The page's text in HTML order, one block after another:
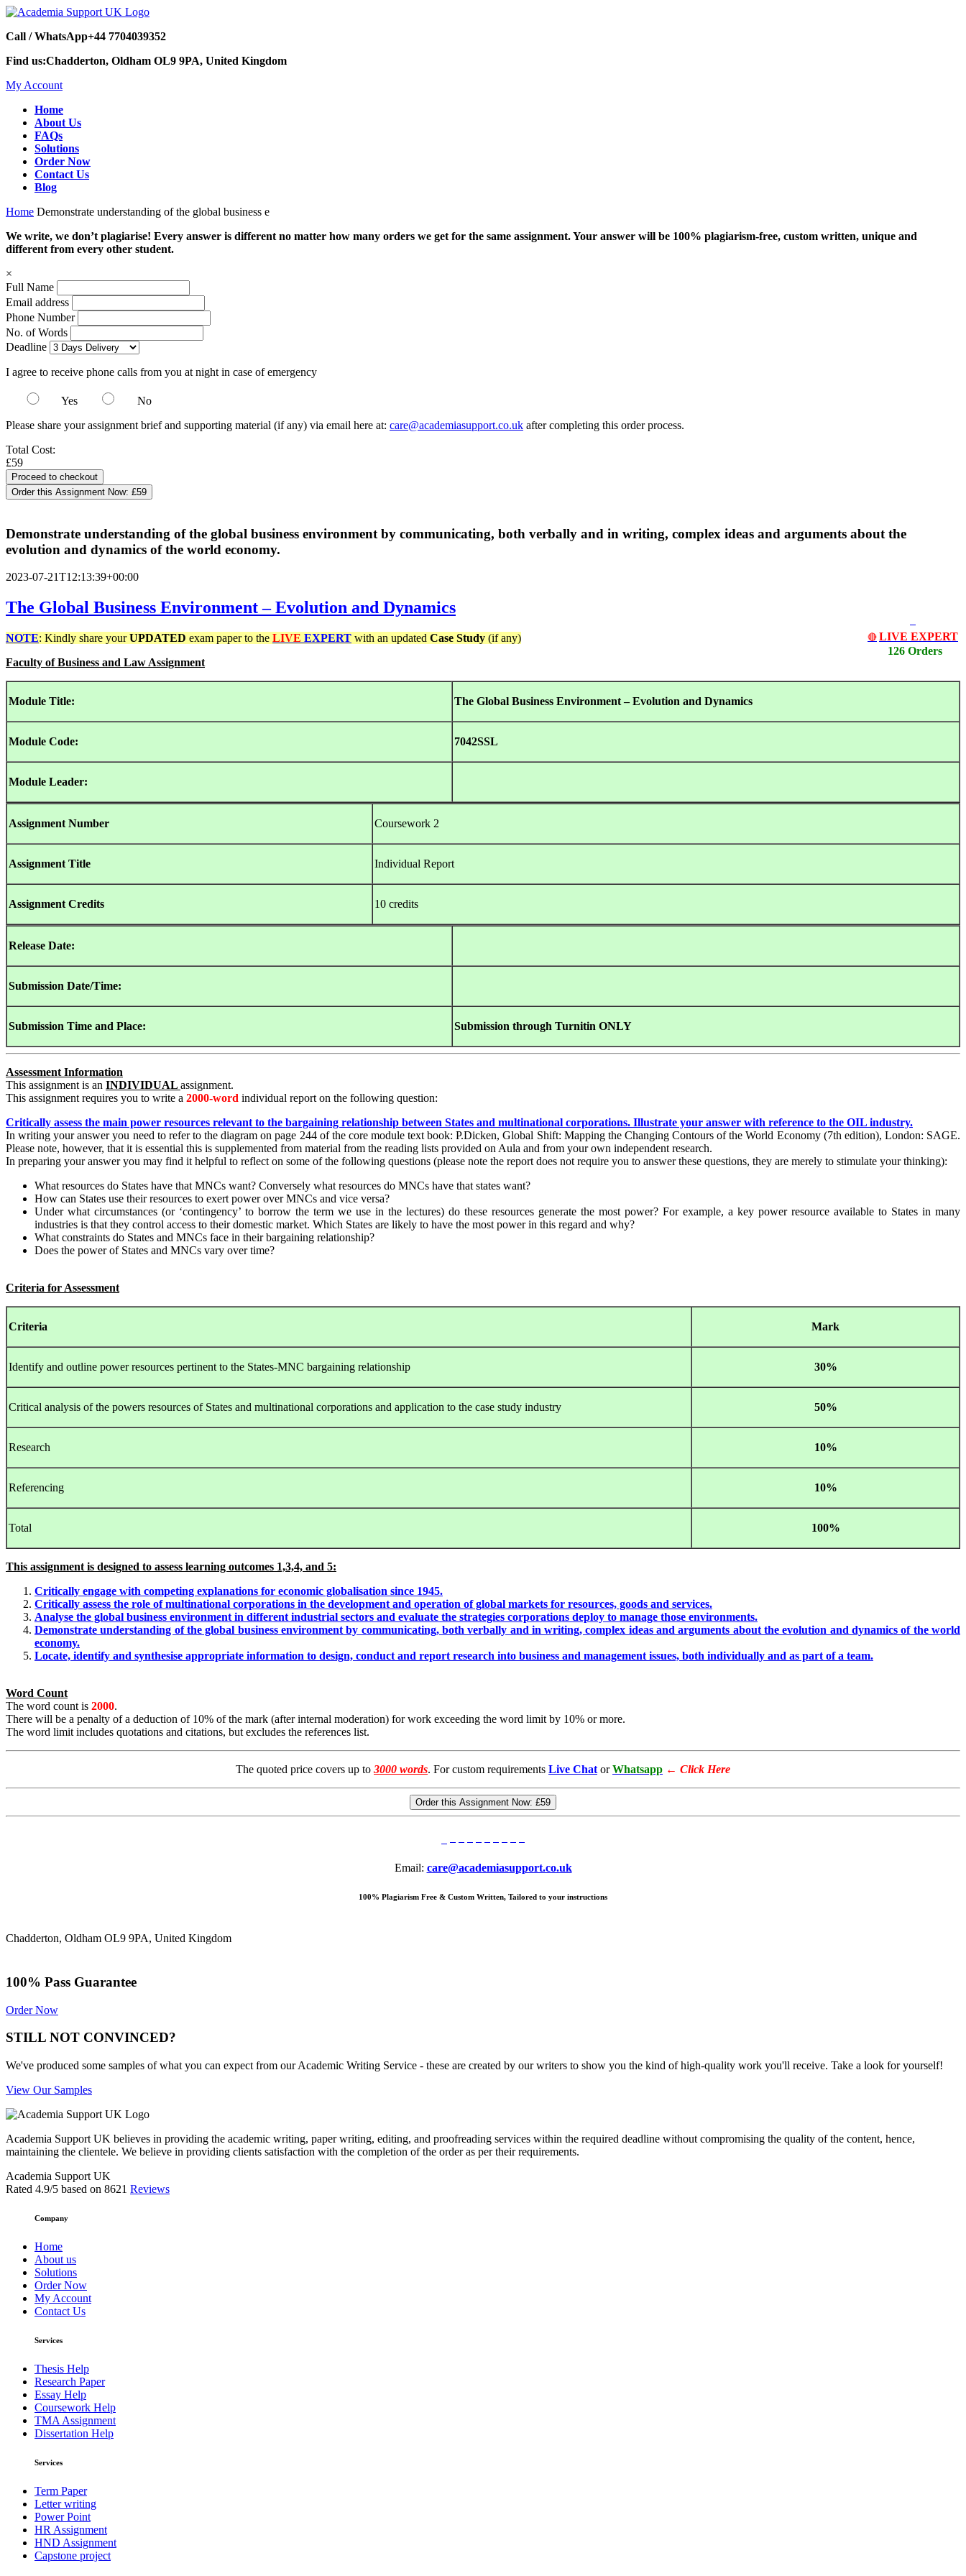
Call / WhatsApp+44 7704039352
Find us:Chadderton, Oldham OL9 9PA, United Kingdom
My Account
Home
About Us
FAQs
Solutions
Order Now
Contact Us
Blog
Home Demonstrate understanding of the global business e
We write, we don’t plagiarise! Every answer is different no matter how many orders we get for the same assignment. Your answer will be 100% plagiarism-free, custom written, unique and
different from every other student.
×
Full Name
Email address
Phone Number
No. of Words
Deadline
I agree to receive phone calls from you at night in case of emergency
Yes
No
Please share your assignment brief and supporting material (if any) via email here at: care@academiasupport.co.uk after completing this order process.
Total Cost:
£59
Order this Assignment Now: £59
Demonstrate understanding of the global business environment by communicating, both verbally and in writing, complex ideas and arguments about the
evolution and dynamics of the world economy.
2023-07-21T12:13:39+00:00
🔴 LIVE EXPERT
126 Orders
The Global Business Environment – Evolution and Dynamics
NOTE: Kindly share yourUPDATED exam paper to the LIVE EXPERT with an updated Case Study (if any)
Faculty of Business and Law Assignment
Module Title: The Global Business Environment – Evolution and Dynamics
Module Code: 7042SSL
Module Leader:
Assignment Number Coursework 2
Assignment Title Individual Report
Assignment Credits 10 credits
Release Date:
Submission Date/Time:
Submission Time and Place: Submission through Turnitin ONLY
Assessment Information
This assignment is an INDIVIDUAL assignment.
This assignment requires you to write a 2000-word individual report on the following question:
Critically assess the main power resources relevant to the bargaining relationship between States and multinational corporations. Illustrate your answer with reference to the OIL industry.
In writing your answer you need to refer to the diagram on page 244 of the core module text book: P.Dicken, Global Shift: Mapping the Changing Contours of the World Economy (7th edition), London: SAGE.
Please note, however, that it is essential this is supplemented from material from the reading lists provided on Aula and from your own independent research.
In preparing your answer you may find it helpful to reflect on some of the following questions (please note the report does not require you to answer these questions, they are merely to stimulate your thinking):
What resources do States have that MNCs want? Conversely what resources do MNCs have that states want?
How can States use their resources to exert power over MNCs and vice versa?
Under what circumstances (or ‘contingency’ to borrow the term we use in the lectures) do these resources generate the most power? For example, a key power resource available to States in many
industries is that they control access to their domestic market. Which States are likely to have the most power in this regard and why?
What constraints do States and MNCs face in their bargaining relationship?
Does the power of States and MNCs vary over time?
Criteria for Assessment
Criteria Mark
Identify and outline power resources pertinent to the States-MNC bargaining relationship 30%
Critical analysis of the powers resources of States and multinational corporations and application to the case study industry 50%
Research 10%
Referencing 10%
Total 100%
This assignment is designed to assess learning outcomes 1,3,4, and 5:
Critically engage with competing explanations for economic globalisation since 1945.
Critically assess the role of multinational corporations in the development and operation of global markets for resources, goods and services.
Analyse the global business environment in different industrial sectors and evaluate the strategies corporations deploy to manage those environments.
Demonstrate understanding of the global business environment by communicating, both verbally and in writing, complex ideas and arguments about the evolution and dynamics of the world
economy.
Locate, identify and synthesise appropriate information to design, conduct and report research into business and management issues, both individually and as part of a team.
Word Count
The word count is 2000.
There will be a penalty of a deduction of 10% of the mark (after internal moderation) for work exceeding the word limit by 10% or more.
The word limit includes quotations and citations, but excludes the references list.
The quoted price covers up to 3000 words. For custom requirements Live Chat or Whatsapp ← Click Here
Order this Assignment Now: £59
Email: care@academiasupport.co.uk
100% Plagiarism Free & Custom Written, Tailored to your instructions
Chadderton, Oldham OL9 9PA, United Kingdom
100% Pass Guarantee
Order Now
STILL NOT CONVINCED?
We've produced some samples of what you can expect from our Academic Writing Service - these are created by our writers to show you the kind of high-quality work you'll receive. Take a look for yourself!
View Our Samples
Academia Support UK believes in providing the academic writing, paper writing, editing, and proofreading services within the required deadline without compromising the quality of the content, hence,
maintaining the clientele. We believe in providing clients satisfaction with the completion of the order as per their requirements.
Academia Support UK
Rated 4.9/5 based on 8621 Reviews
Company
Home
About us
Solutions
Order Now
My Account
Contact Us
Services
Thesis Help
Research Paper
Essay Help
Coursework Help
TMA Assignment
Dissertation Help
Services
Term Paper
Letter writing
Power Point
HR Assignment
HND Assignment
Capstone project